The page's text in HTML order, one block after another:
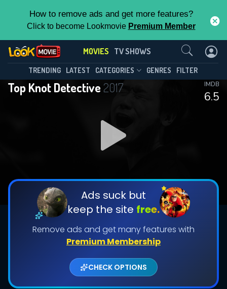
How to remove ads and get more features?
Click to become Lookmovie Premium Member
MOVIES TV SHOWS
TRENDING LATEST CATEGORIES GENRES FILTER
Top Knot Detective 2017
6.5
IMDB
Ads suck but
keep the site free.
Remove ads and get many features with
Premium Membership
CHECK OPTIONS
Contact Us